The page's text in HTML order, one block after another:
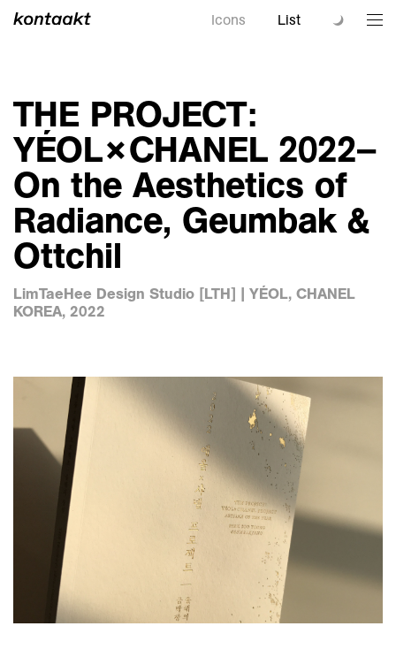
Icons List
THE PROJECT:
YÉOL×CHANEL 2022–
On the Aesthetics of
Radiance, Geumbak &
Ottchil
LimTaeHee Design Studio [LTH] | YÉOL, CHANEL
KOREA, 2022